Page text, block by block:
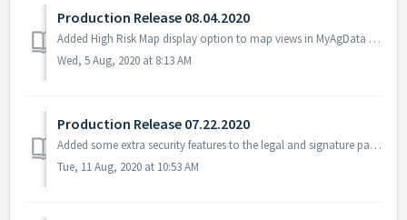
Production Release 08.04.2020
Added High Risk Map display option to map views in MyAgData (#4436) Filter data from incoming CART files by plant date/season (#14784, 15774) Added suppo...
Wed, 5 Aug, 2020 at 8:13 AM
Production Release 07.22.2020
Added some extra security features to the legal and signature page - (#14894) Fixed a bug where a field would disappear if a crop was changed in Field Port...
Tue, 11 Aug, 2020 at 10:53 AM